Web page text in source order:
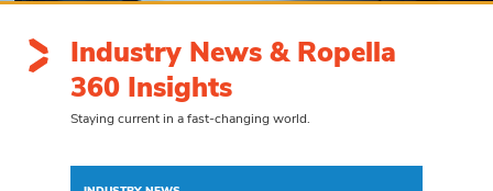
Industry News & Ropella
360 Insights
Staying current in a fast-changing world.